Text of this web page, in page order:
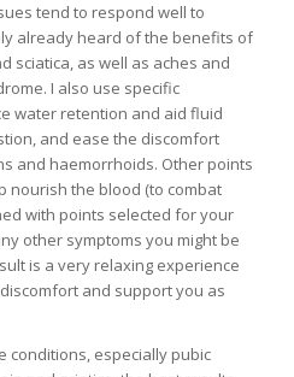
tend to respond well to
already heard of the benefits of
sciatica, as well as aches and
I also use specific
water retention and aid fluid
and ease the discomfort
and haemorrhoids. Other points
nourish the blood (to combat
with points selected for your
other symptoms you might be
is a very relaxing experience
and support you as
conditions, especially pubic